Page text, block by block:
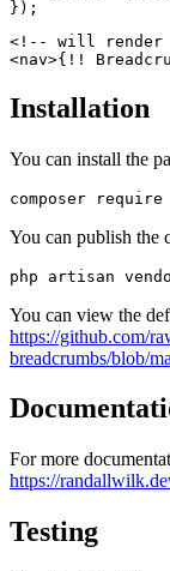
<!-- will render
Installation
You can install the
You can publish the
You can view the
https://github.com/
breadcrumbs/blob/
For more
https://
Testing